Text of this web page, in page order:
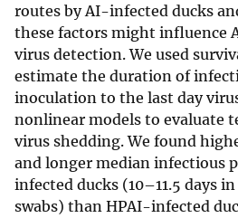
routes by AI-infected ducks
these factors might influence
virus detection. We used
estimate the duration of
inoculation to the last day
nonlinear models to evaluate
virus shedding. We found
and longer median infectious
infected ducks (10–11.5 days
swabs) than HPAI-infected